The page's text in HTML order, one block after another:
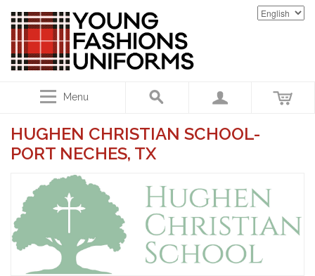
Menu
HUGHEN CHRISTIAN SCHOOL-
PORT NECHES, TX